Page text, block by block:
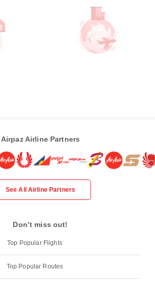
Airpaz Airline Partners
See All Airline Partners
Don’t miss out!
Top Popular Flights
Top Popular Routes